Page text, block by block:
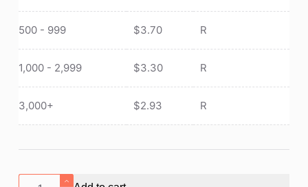
500 - 999 $3.70 R
1,000 - 2,999 $3.30 R
3,000+ $2.93 R